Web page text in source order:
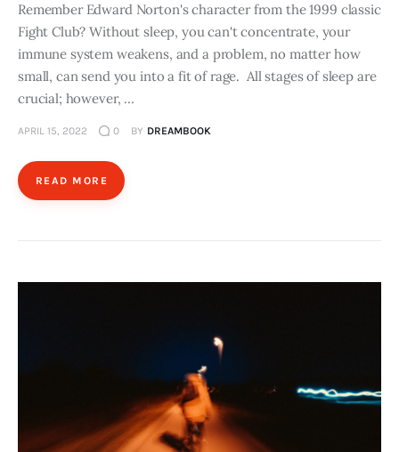
Remember Edward Norton's character from the 1999 classic
Fight Club? Without sleep, you can't concentrate, your
immune system weakens, and a problem, no matter how
small, can send you into a fit of rage. All stages of sleep are
crucial; however, …
APRIL 15, 2022 0 BY DREAMBOOK
READ MORE